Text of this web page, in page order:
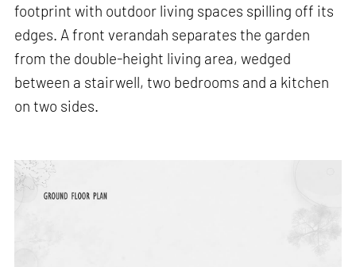
footprint with outdoor living spaces spilling off its
edges. A front verandah separates the garden
from the double-height living area, wedged
between a stairwell, two bedrooms and a kitchen
on two sides.